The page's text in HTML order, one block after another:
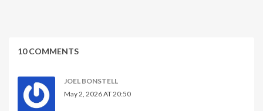
10 COMMENTS
JOEL BONSTELL
May 2, 2026 AT 20:50